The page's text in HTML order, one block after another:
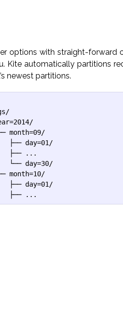
options with straight-forward
Kite automatically partitions
newest partitions.
month=09/
├── day=01/
├── ...
└── day=30/
month=10/
├── day=01/
├── ...